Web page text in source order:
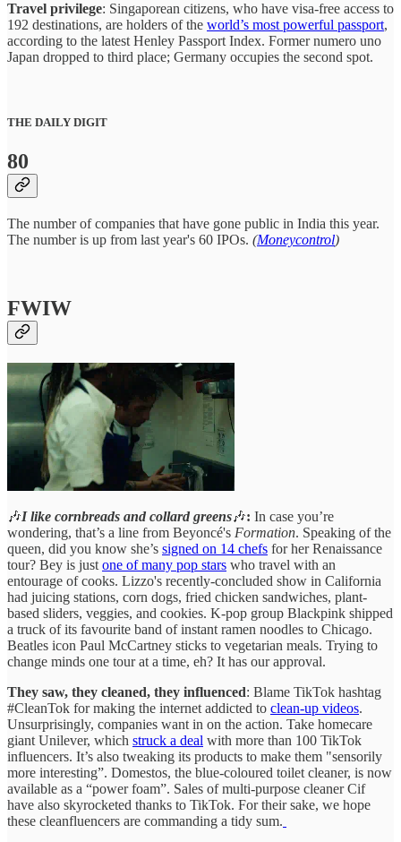
Travel privilege: Singaporean citizens, who have visa-free access to
192 destinations, are holders of the world’s most powerful passport,
according to the latest Henley Passport Index. Former numero uno
Japan dropped to third place; Germany occupies the second spot.
THE DAILY DIGIT
80
The number of companies that have gone public in India this year.
The number is up from last year's 60 IPOs. (Moneycontrol)
FWIW
🎶I like cornbreads and collard greens🎶: In case you’re
wondering, that’s a line from Beyoncé's Formation. Speaking of the
queen, did you know she’s signed on 14 chefs for her Renaissance
tour? Bey is just one of many pop stars who travel with an
entourage of cooks. Lizzo's recently-concluded show in California
had juicing stations, corn dogs, fried chicken sandwiches, plant-
based sliders, veggies, and cookies. K-pop group Blackpink shipped
a truck of its favourite band of instant ramen noodles to Chicago.
Beatles icon Paul McCartney sticks to vegetarian meals. Trying to
change minds one tour at a time, eh? It has our approval.
They saw, they cleaned, they influenced: Blame TikTok hashtag
#CleanTok for making the internet addicted to clean-up videos.
Unsurprisingly, companies want in on the action. Take homecare
giant Unilever, which struck a deal with more than 100 TikTok
influencers. It’s also tweaking its products to make them "sensorily
more interesting”. Domestos, the blue-coloured toilet cleaner, is now
available as a “power foam”. Sales of multi-purpose cleaner Cif
have also skyrocketed thanks to TikTok. For their sake, we hope
these cleanfluencers are commanding a tidy sum.